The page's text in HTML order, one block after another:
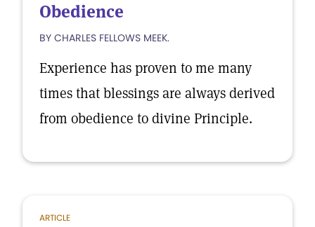
Obedience
BY CHARLES FELLOWS MEEK.
Experience has proven to me many
times that blessings are always derived
from obedience to divine Principle.
ARTICLE